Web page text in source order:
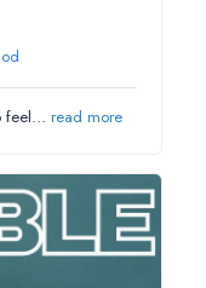
feel…read more